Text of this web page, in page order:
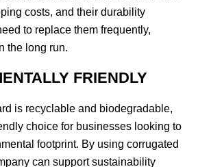
costs, and their durability
to replace them frequently,
the long run.
FRIENDLY
is recyclable and biodegradable,
choice for businesses looking to
footprint. By using corrugated
can support sustainability